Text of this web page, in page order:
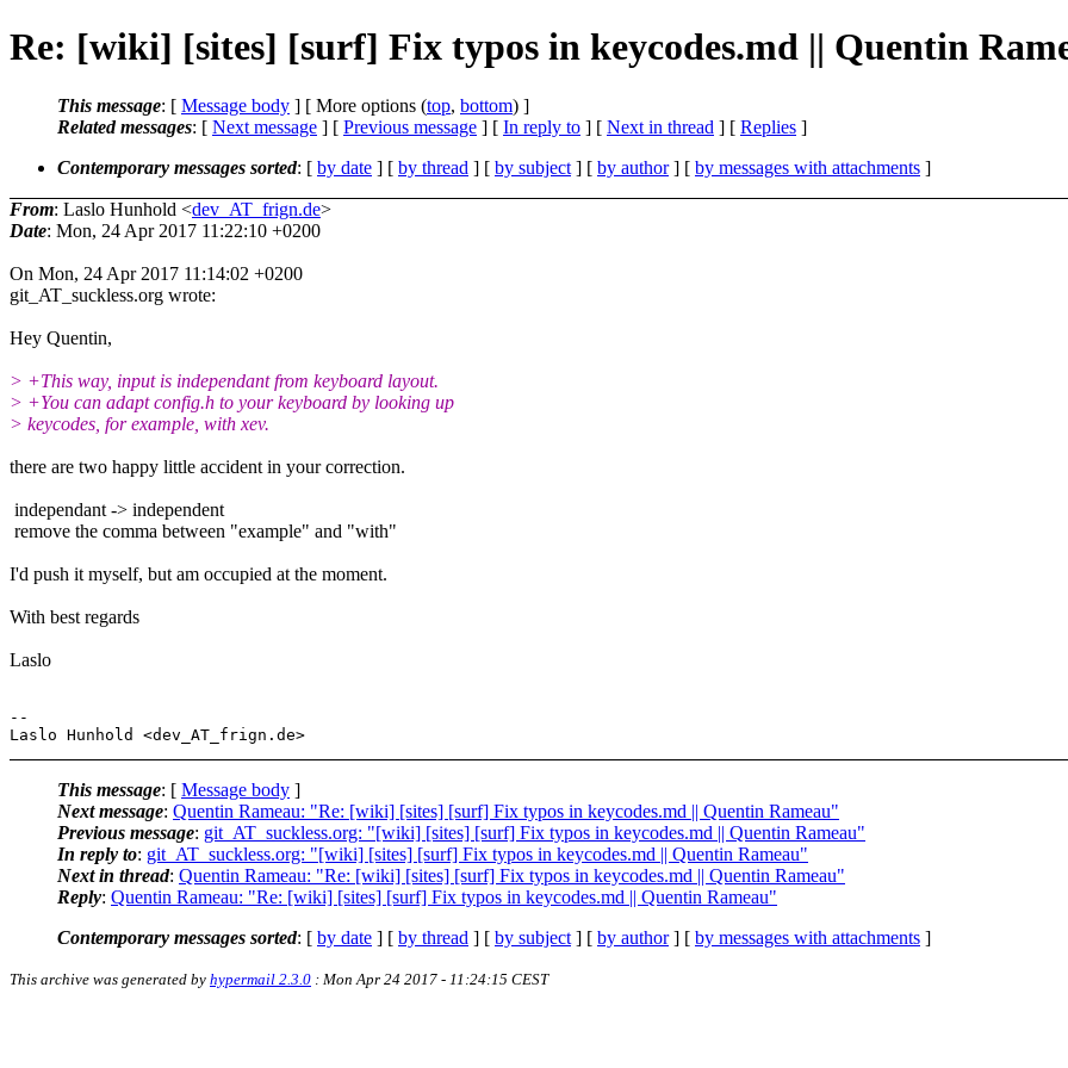
Re: [wiki] [sites] [surf] Fix typos in keycodes.md || Quentin
This message: [ Message body ] [ More options (top, bottom) ]
Related messages: [ Next message ] [ Previous message ] [ In reply to ] [ Next in thread ] [ Replies ]
Contemporary messages sorted: [ by date ] [ by thread ] [ by subject ] [ by author] [ by messages with attachments ]
From: Laslo Hunhold <dev_AT_frign.de>
Date: Mon, 24 Apr 2017 11:22:10 +0200
On Mon, 24 Apr 2017 11:14:02 +0200
git_AT_suckless.org wrote:
Hey Quentin,
> +This way, input is independant from keyboard layout.
> +You can adapt config.h to your keyboard by looking up
> keycodes, for example, with xev.
there are two happy little accident in your correction.
independant -> independent
remove the comma between "example" and "with"
I'd push it myself, but am occupied at the moment.
With best regards
Laslo
--
This message: [ Message body ]
Next message: Quentin Rameau: "Re: [wiki] [sites] [surf] Fix typos in keycodes.md || Quentin Rameau"
Previous message: git_AT_suckless.org: "[wiki] [sites] [surf] Fix typos in keycodes.md || Quentin Rameau"
In reply to: git_AT_suckless.org: "[wiki] [sites] [surf] Fix typos in keycodes.md || Quentin Rameau"
Next in thread: Quentin Rameau: "Re: [wiki] [sites] [surf] Fix typos in keycodes.md || Quentin Rameau"
Reply: Quentin Rameau: "Re: [wiki] [sites] [surf] Fix typos in keycodes.md || Quentin Rameau"
Contemporary messages sorted: [ by date ] [ by thread ] [ by subject ] [ by author] [ by messages with attachments ]
This archive was generated by hypermail 2.3.0 : Mon Apr 24 2017 - 11:24:15 CEST